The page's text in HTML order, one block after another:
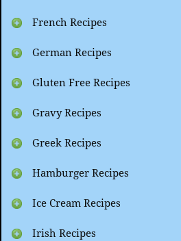
French Recipes
German Recipes
Gluten Free Recipes
Gravy Recipes
Greek Recipes
Hamburger Recipes
Ice Cream Recipes
Irish Recipes